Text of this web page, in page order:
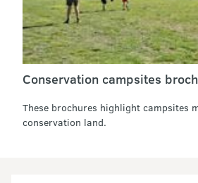
Conservation campsites
These brochures highlight campsites
conservation land.